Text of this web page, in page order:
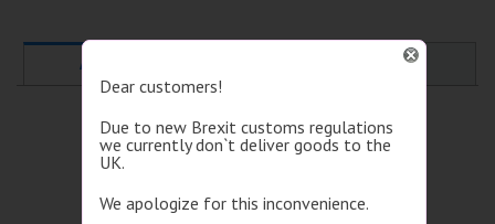
ALL
Dear customers!
Due to new Brexit customs regulations
we currently don`t deliver goods to the
UK.
We apologize for this inconvenience.